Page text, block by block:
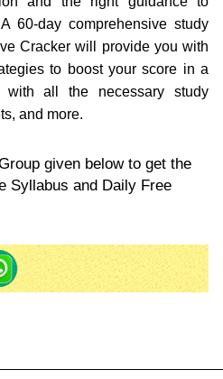
60-day comprehensive study
Cracker will provide you with
to boost your score in a
with all the necessary study
and more.
given below to get the
Syllabus and Daily Free